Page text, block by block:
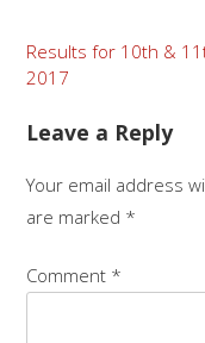
Post
navigation
Results for 10th &
2017
Leave a Reply
Your email address
are marked *
Comment *